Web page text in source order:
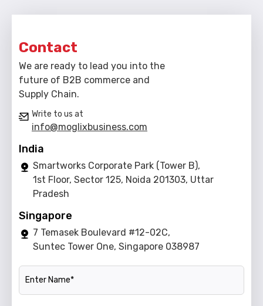
Contact
We are ready to lead you into the
future of B2B commerce and
Supply Chain.
Write to us at
info@moglixbusiness.com
India
Smartworks Corporate Park (Tower B),
1st Floor, Sector 125, Noida 201303, Uttar
Pradesh
Singapore
7 Temasek Boulevard #12-02C,
Suntec Tower One, Singapore 038987
Name